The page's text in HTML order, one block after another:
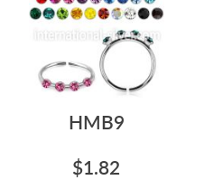
HMB9
$1.82